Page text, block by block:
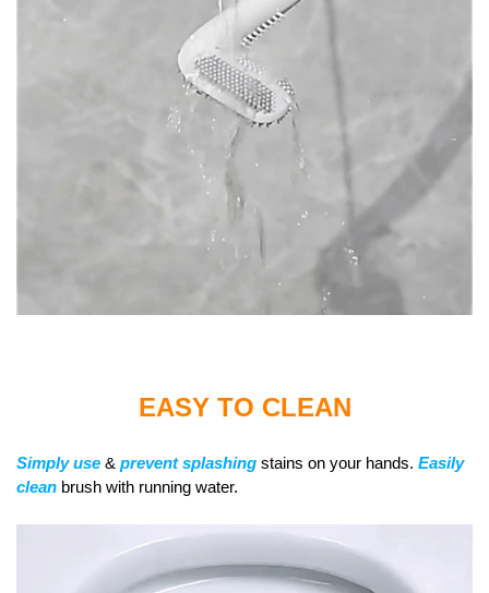
EASY TO CLEAN
Simply use & prevent splashing stains on your hands. Easily
clean brush with running water.